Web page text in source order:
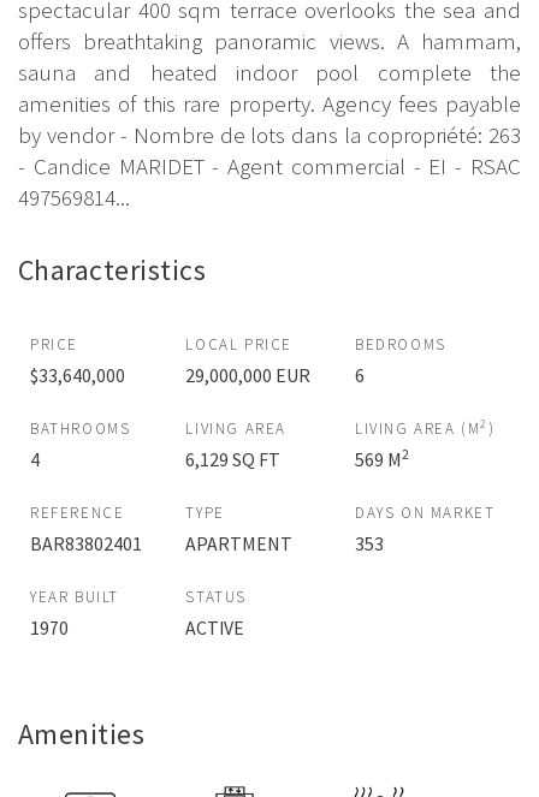
spectacular 400 sqm terrace overlooks the sea and
offers breathtaking panoramic views. A hammam,
sauna and heated indoor pool complete the
amenities of this rare property. Agency fees payable
by vendor - Nombre de lots dans la copropriété: 263
- Candice MARIDET - Agent commercial - EI - RSAC
497569814...
Characteristics
PRICE
$33,640,000
LOCAL PRICE
29,000,000 EUR
BEDROOMS
6
BATHROOMS
4
LIVING AREA
6,129 SQ FT
LIVING AREA (M2 )
569 M2
REFERENCE
BAR83802401
TYPE
APARTMENT
DAYS ON MARKET
353
YEAR BUILT
1970
STATUS
ACTIVE
Amenities